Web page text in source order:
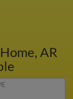
AR